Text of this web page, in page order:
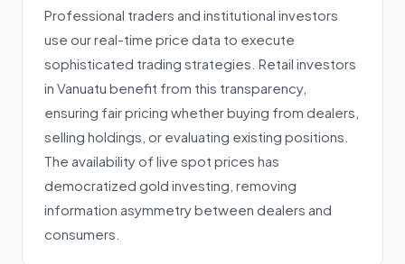
Professional traders and institutional investors
use our real-time price data to execute
sophisticated trading strategies. Retail investors
in Vanuatu benefit from this transparency,
ensuring fair pricing whether buying from dealers,
selling holdings, or evaluating existing positions.
The availability of live spot prices has
democratized gold investing, removing
information asymmetry between dealers and
consumers.